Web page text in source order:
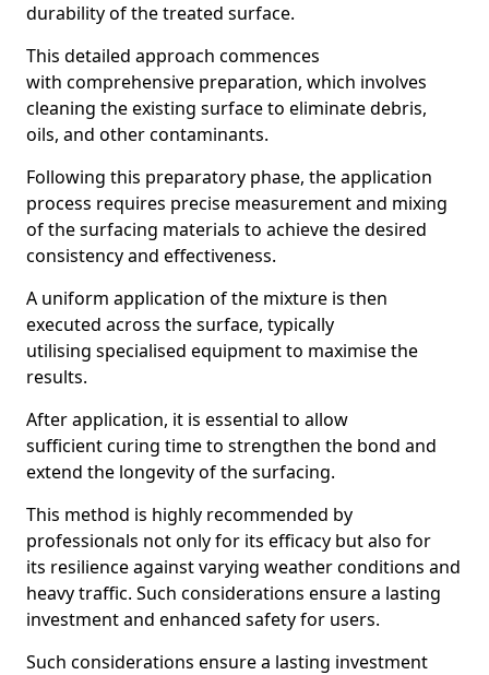
durability of the treated surface.
This detailed approach commences
with comprehensive preparation, which involves
cleaning the existing surface to eliminate debris,
oils, and other contaminants.
Following this preparatory phase, the application
process requires precise measurement and mixing
of the surfacing materials to achieve the desired
consistency and effectiveness.
A uniform application of the mixture is then
executed across the surface, typically
utilising specialised equipment to maximise the
results.
After application, it is essential to allow
sufficient curing time to strengthen the bond and
extend the longevity of the surfacing.
This method is highly recommended by
professionals not only for its efficacy but also for
its resilience against varying weather conditions and
heavy traffic. Such considerations ensure a lasting
investment and enhanced safety for users.
Such considerations ensure a lasting investment